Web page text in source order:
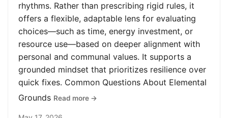
rhythms. Rather than prescribing rigid rules, it
offers a flexible, adaptable lens for evaluating
choices—such as time, energy investment, or
resource use—based on deeper alignment with
personal and communal values. It supports a
grounded mindset that prioritizes resilience over
quick fixes. Common Questions About Elemental
Grounds Read more →